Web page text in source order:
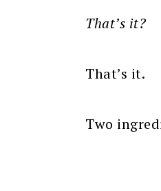
That’s it?
That’s it.
Two